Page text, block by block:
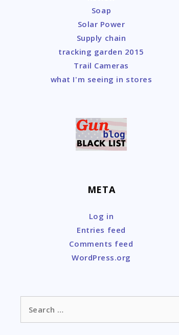
Soap
Solar Power
Supply chain
tracking garden 2015
Trail Cameras
what I'm seeing in stores
META
Log in
Entries feed
Comments feed
WordPress.org
for: